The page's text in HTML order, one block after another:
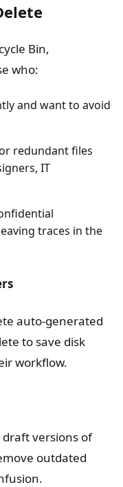
Bin,
who:
and want to avoid
redundant files
IT
traces in the
auto-generated
to save disk
workflow.
versions of
outdated